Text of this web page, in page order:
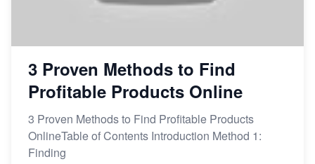
3 Proven Methods to Find
Profitable Products Online
3 Proven Methods to Find Profitable Products
OnlineTable of Contents Introduction Method 1:
Finding